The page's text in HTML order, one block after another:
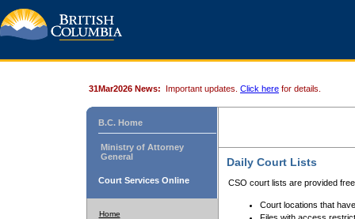
31Mar2026 News: Important updates. Click here for details.
B.C. Home
Ministry of Attorney
General
Court Services Online
Home
Daily Court Lists
CSO court lists are provided
Court locations that